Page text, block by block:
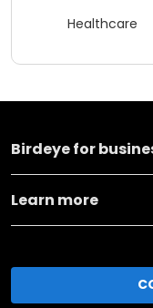
Healthcare
Birdeye for
Learn more